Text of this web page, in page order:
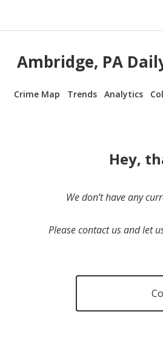
Ambridge, PA
Crime Map Trends Analytics
Hey,
We don’t have any
Please contact us and let